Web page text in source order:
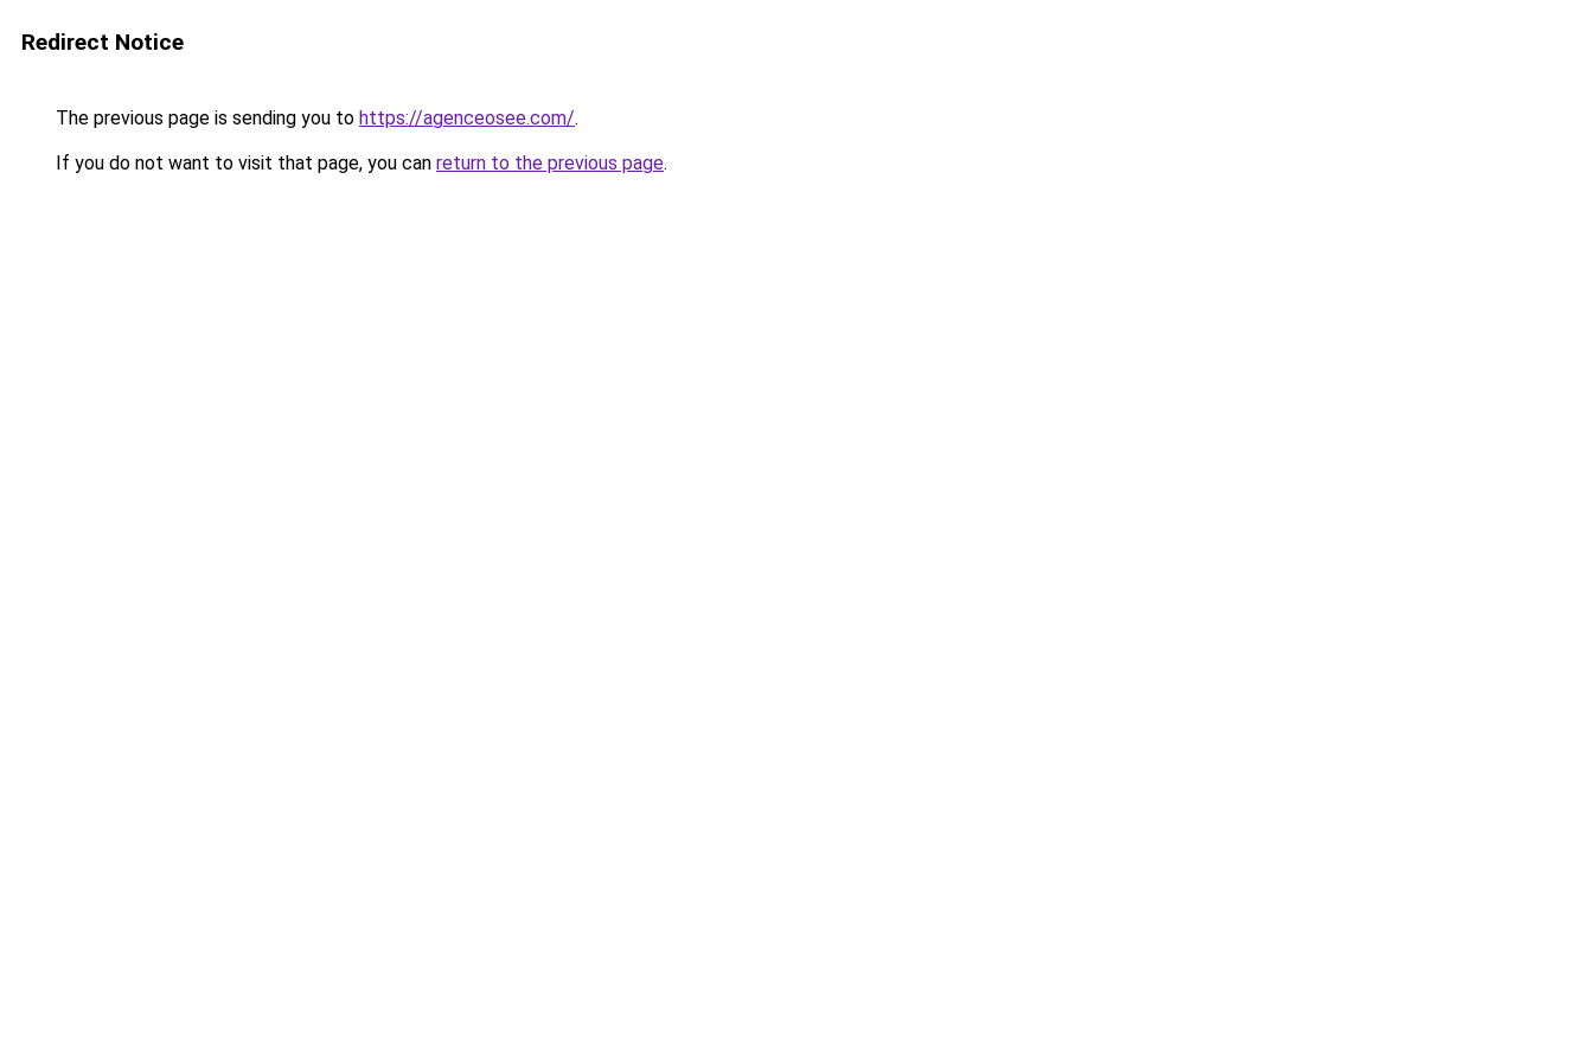
Redirect Notice
The previous page is sending you to https://agenceosee.com/.
If you do not want to visit that page, you can return to the previous page.